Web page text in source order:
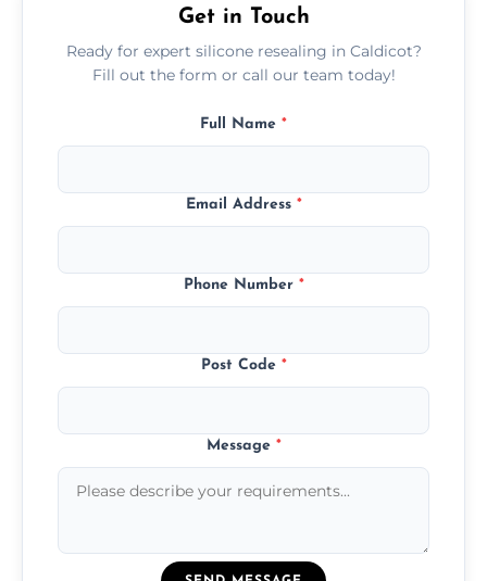
Get in Touch
Ready for expert silicone resealing in Caldicot?
Fill out the form or call our team today!
Full Name *
Email Address *
Phone Number *
Post Code *
Message *